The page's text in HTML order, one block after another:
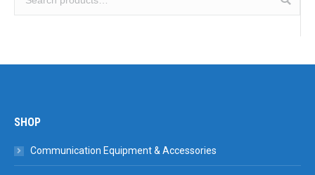
SHOP
Communication Equipment & Accessories